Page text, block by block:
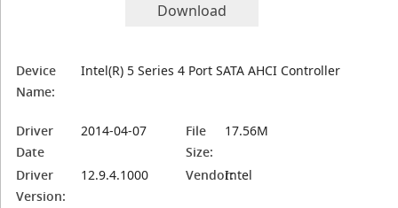
Download
Device
Name:
Intel(R) 5 Series 4 Port SATA AHCI Controller
Driver
Date
2014-04-07
File
Size:
17.56M
Driver
Version:
12.9.4.1000 Vendor:Intel